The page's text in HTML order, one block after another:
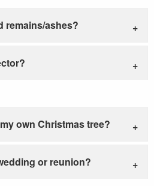
remains/ashes?
own Christmas tree?
or reunion?